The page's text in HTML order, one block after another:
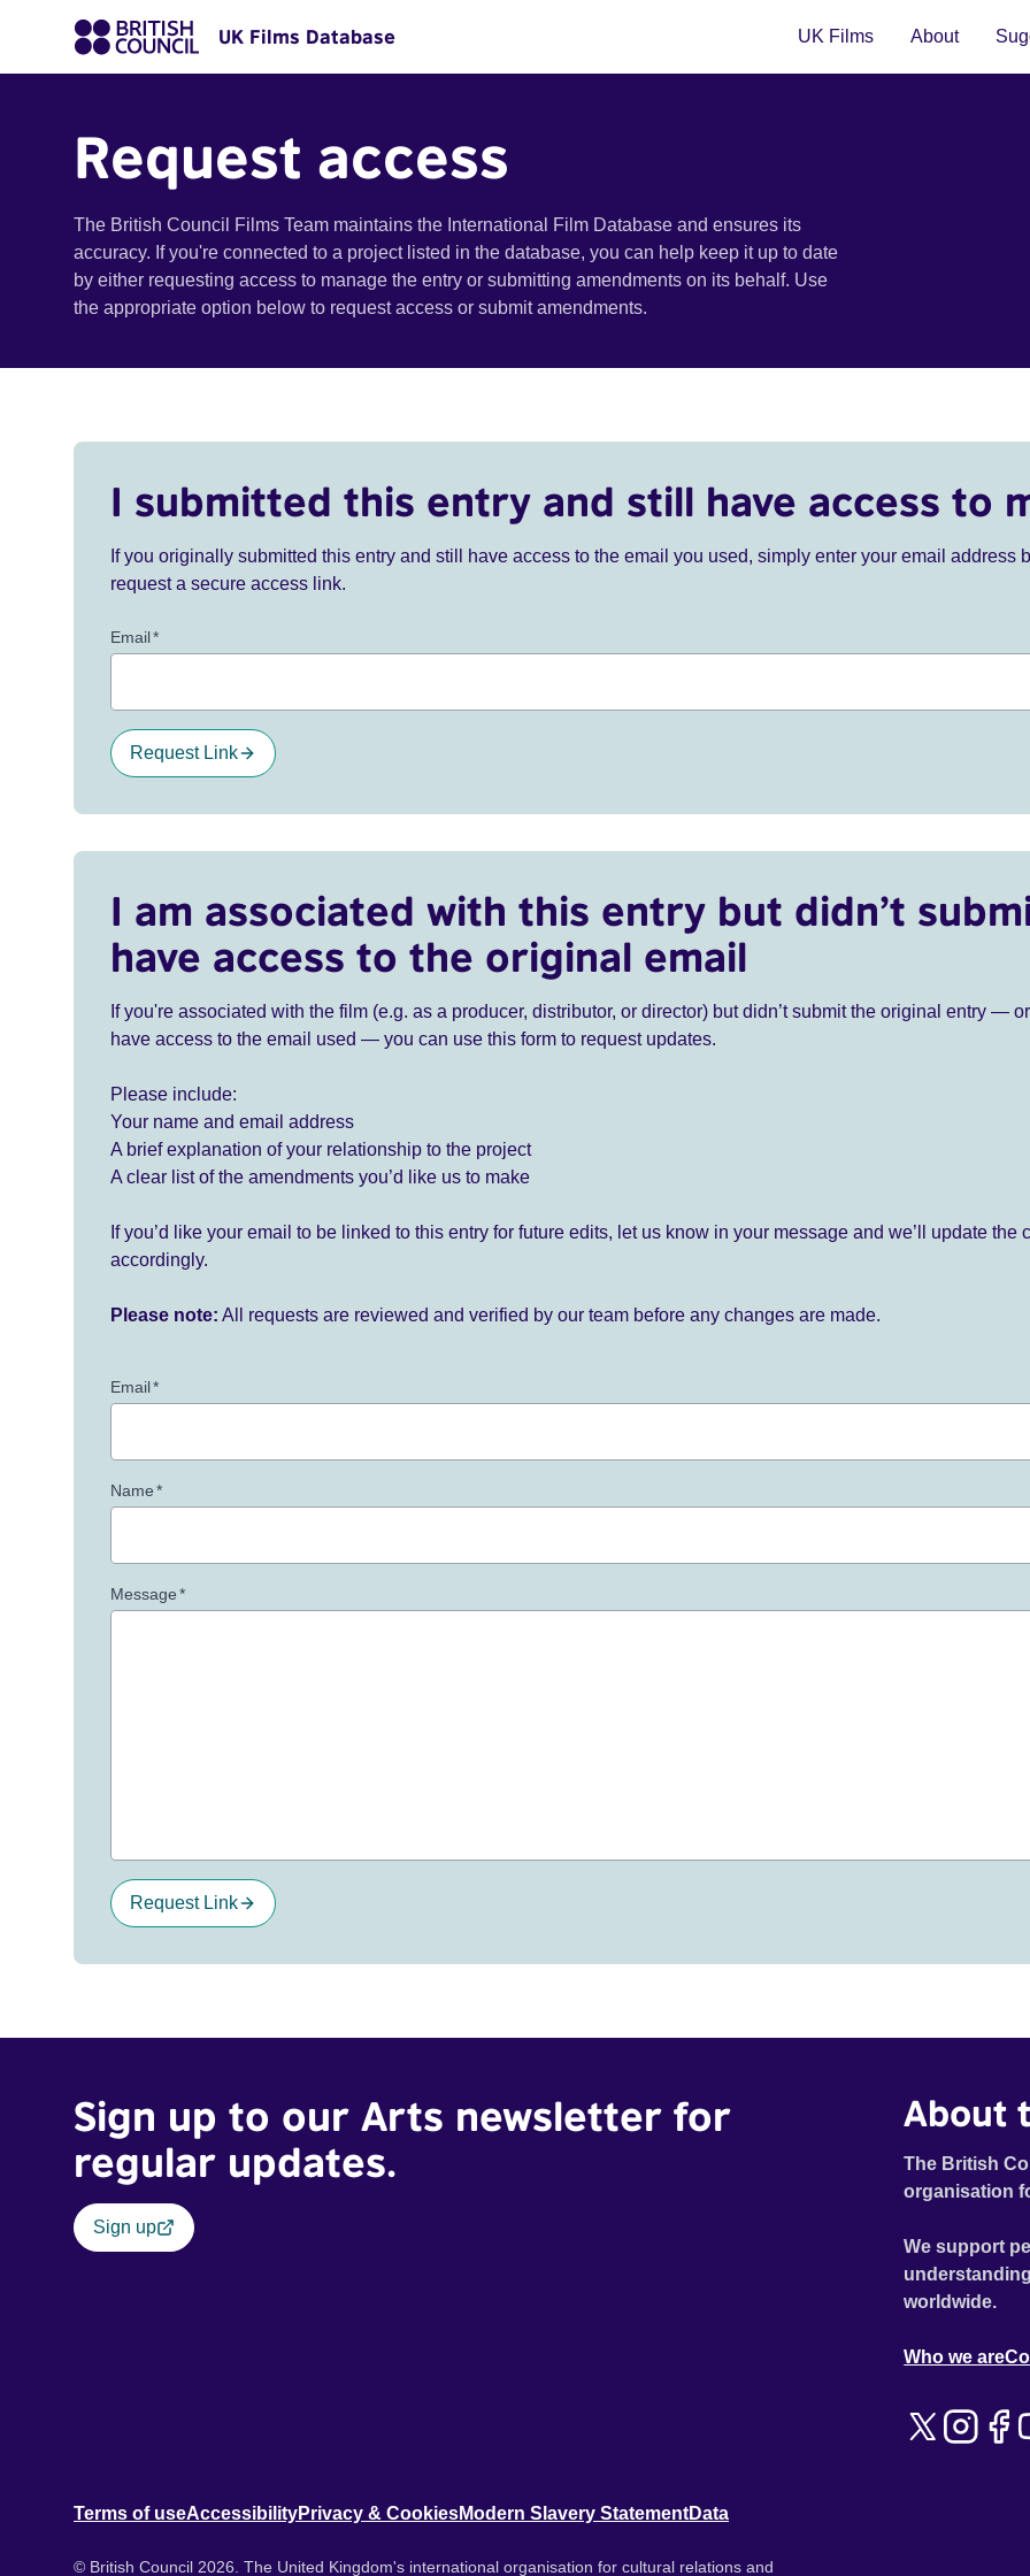
UK Films Database UK Films About
Request access
The British Council Films Team maintains the International Film Database and ensures its
accuracy. If you're connected to a project listed in the database, you can help keep it up to date
by either requesting access to manage the entry or submitting amendments on its behalf. Use
the appropriate option below to request access or submit amendments.
I submitted this entry and still have access to
If you originally submitted this entry and still have access to the email you used, simply enter your email address
request a secure access link.
Email*
Request Link
I am associated with this entry but didn’t
have access to the original email
If you're associated with the film (e.g. as a producer, distributor, or director) but didn’t submit the original entry —
have access to the email used — you can use this form to request updates.
Please include:
Your name and email address
A brief explanation of your relationship to the project
A clear list of the amendments you’d like us to make
If you’d like your email to be linked to this entry for future edits, let us know in your message and we’ll update the
accordingly.
Please note: All requests are reviewed and verified by our team before any changes are made.
Email*
Name*
Message*
Request Link
Sign up to our Arts newsletter for
regular updates.
Sign up
About
The British
organisation
We support
worldwide.
Who we are
Terms of useAccessibilityPrivacy & CookiesModern Slavery StatementData
© British Council 2026. The United Kingdom's international organisation for cultural relations and